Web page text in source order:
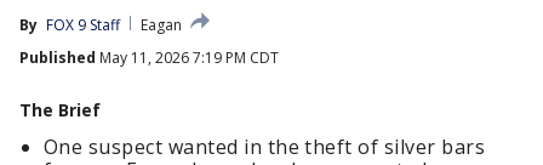
By FOX 9 Staff
Eagan
Published May 11, 2026 7:19 PM CDT
The Brief
One suspect wanted in the theft of silver bars